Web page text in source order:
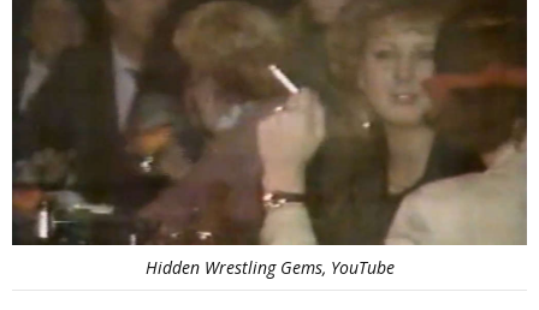
Hidden Wrestling Gems, YouTube